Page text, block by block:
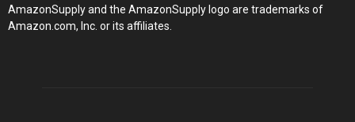
AmazonSupply and the AmazonSupply logo are trademarks of
Amazon.com, Inc. or its affiliates.